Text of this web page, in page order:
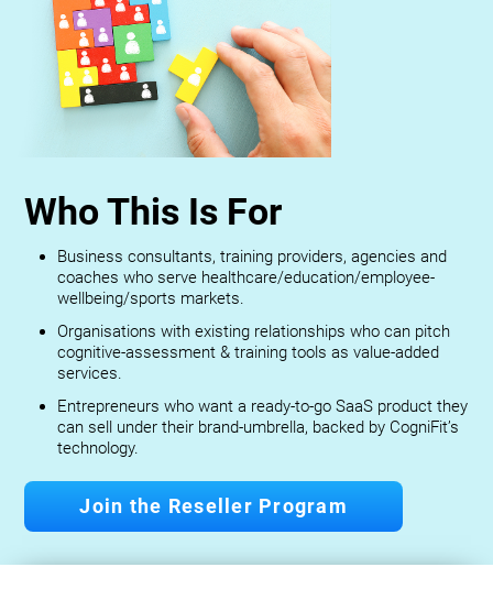
Who This Is For
Business consultants, training providers, agencies and
coaches who serve healthcare/education/employee-
wellbeing/sports markets.
Organisations with existing relationships who can pitch
cognitive-assessment & training tools as value-added
services.
Entrepreneurs who want a ready-to-go SaaS product they
can sell under their brand-umbrella, backed by CogniFit’s
technology.
Join the Reseller Program